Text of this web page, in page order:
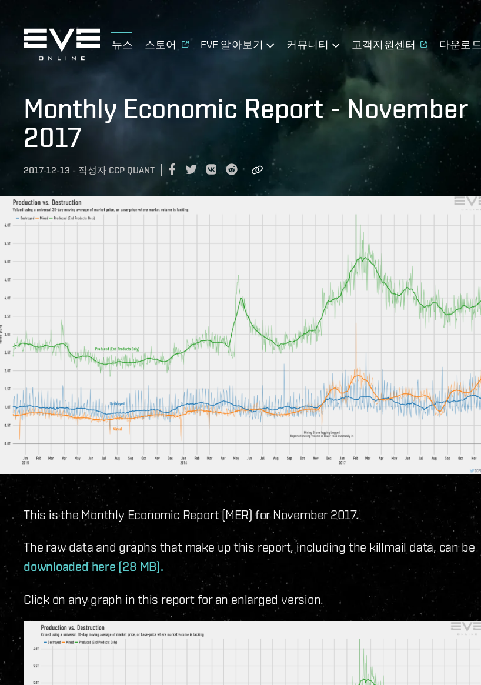
뉴스 스토어 EVE 알아보기 커뮤니티 고객지원센터 다운로드
Monthly Economic Report - November
2017
2017-12-13 - 작성자 CCP QUANT
This is the Monthly Economic Report (MER) for November 2017.
The raw data and graphs that make up this report, including the killmail data, can be
downloaded here (28 MB).
Click on any graph in this report for an enlarged version.